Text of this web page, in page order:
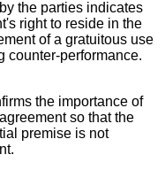
the parties indicates
right to reside in the
of a gratuitous use
counter-performance.
the importance of
so that the
premise is not